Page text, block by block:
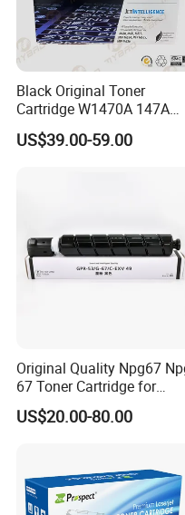
Toner
m Unit,Fuser Unit
4. What services
Accepted Delivery
Accepted Payment
Accepted Payment
neyGram,Credit
Black Original Toner
Cartridge W1470A 147A
Used for HP Lj
M610/611/612/
US$39.00-59.00
Original Quality Npg67
67 Toner Cartridge for
Canon IR-Adv
C3020/3025/3320/3325/
US$20.00-80.00